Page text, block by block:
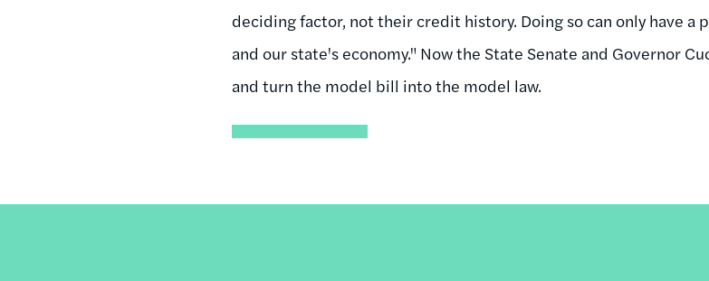
deciding factor, not their credit history. Doing so can only have
and our state's economy." Now the State Senate and Governor
and turn the model bill into the model law.